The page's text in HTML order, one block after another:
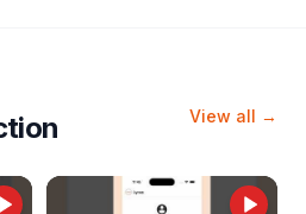
View all →